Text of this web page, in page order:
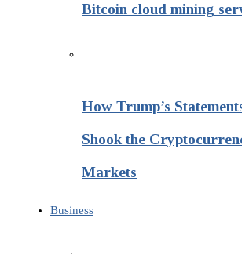
Bitcoin cloud mining
How Trump’s
Shook the
Markets
Business